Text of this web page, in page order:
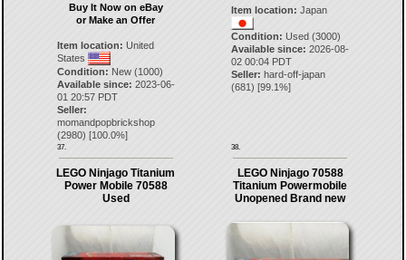
Buy It Now on eBay
or Make an Offer
Item location: United
States
Condition: New (1000)
Available since: 2023-06-
01 20:57 PDT
Seller:
momandpopbrickshop
(2980) [100.0%]
37.
Item location: Japan
Condition: Used (3000)
Available since: 2026-08-
02 00:04 PDT
Seller: hard-off-japan
(681) [99.1%]
38.
LEGO Ninjago Titanium
Power Mobile 70588
Used
LEGO Ninjago 70588
Titanium Powermobile
Unopened Brand new